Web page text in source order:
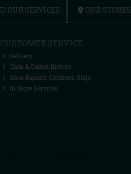
OUR SERVICES OUR STORES
CUSTOMER SERVICE
Delivery
Click & Collect Instore
Shoe Repairs Cordners Sligo
In Store Services